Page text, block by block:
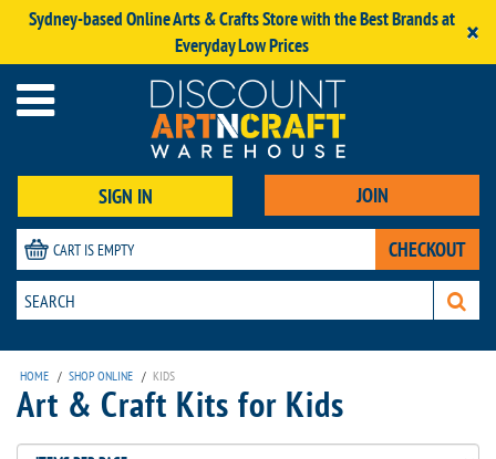
Sydney-based Online Arts & Crafts Store with the Best Brands at
Everyday Low Prices
×
SIGN IN JOIN
CART IS EMPTY CHECKOUT
HOME / SHOP ONLINE / KIDS
Art & Craft Kits for Kids